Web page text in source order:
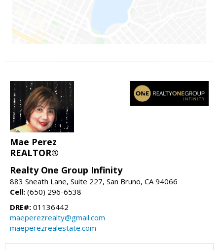
Mae Perez
REALTOR®
Realty One Group Infinity
883 Sneath Lane, Suite 227, San Bruno, CA 94066
Cell: (650) 296-6538
DRE#: 01136442
maeperezrealty@gmail.com
maeperezrealestate.com